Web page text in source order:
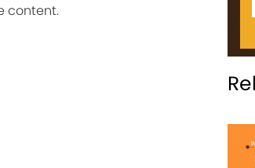
content.